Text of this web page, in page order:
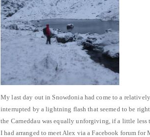
My last day out in Snowdonia had come to a
interrupted by a lightning flash that seemed to be
the Carneddau was equally unforgiving, if a little less
I had arranged to meet Alex via a Facebook forum